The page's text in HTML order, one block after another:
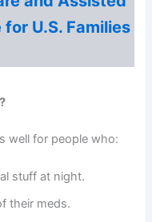
U.S. Families
well for people who:
stuff at night.
their meds.